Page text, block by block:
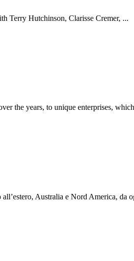
Terry Hutchinson, Clarisse Cremer, ...
the years, to unique enterprises,
Australia e Nord America, da